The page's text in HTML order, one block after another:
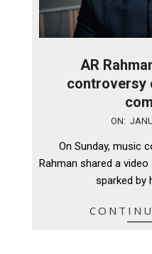
AR
controversy
ON:
On Sunday, music
Rahman shared a
sparked by